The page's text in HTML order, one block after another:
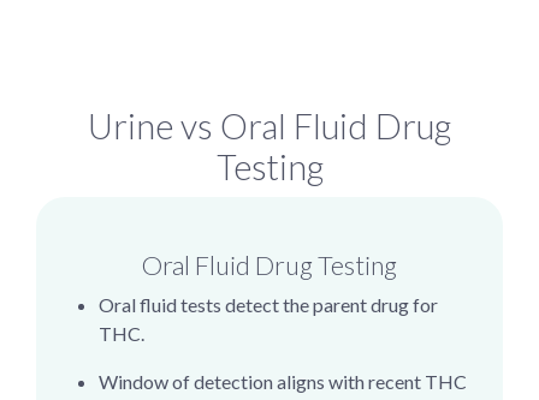
Urine vs Oral Fluid Drug
Testing
Oral Fluid Drug Testing
Oral fluid tests detect the parent drug for
THC.
Window of detection aligns with recent THC